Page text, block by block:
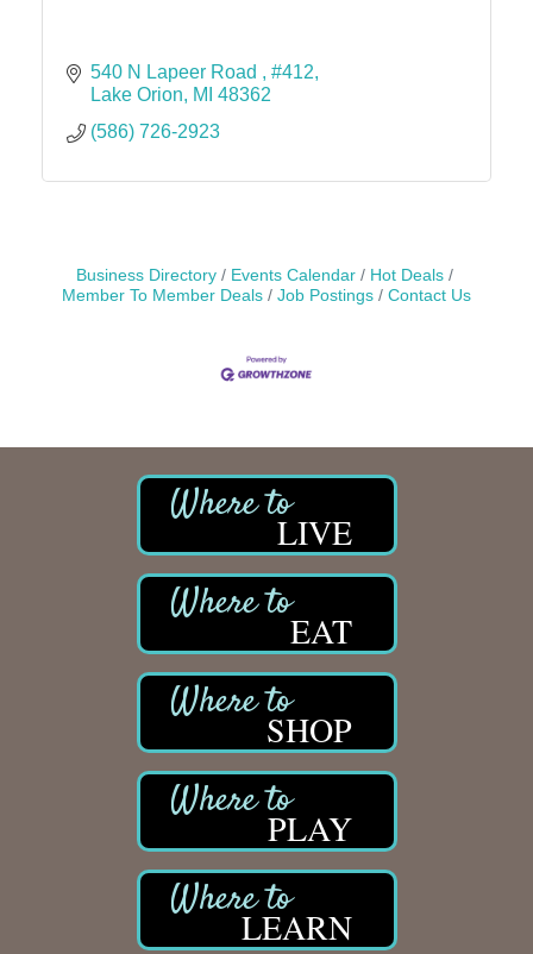
540 N Lapeer Road
#412
Lake Orion
MI 48362
(586) 726-2923
Business Directory Events Calendar
Hot Deals
Member To Member Deals
Job Postings Contact Us
LIVE
EAT
SHOP
PLAY
LEARN